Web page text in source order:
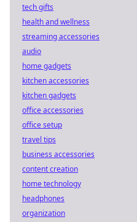
tech gifts
health and wellness
streaming accessories
audio
home gadgets
kitchen accessories
kitchen gadgets
office accessories
office setup
travel tips
business accessories
content creation
home technology
headphones
organization